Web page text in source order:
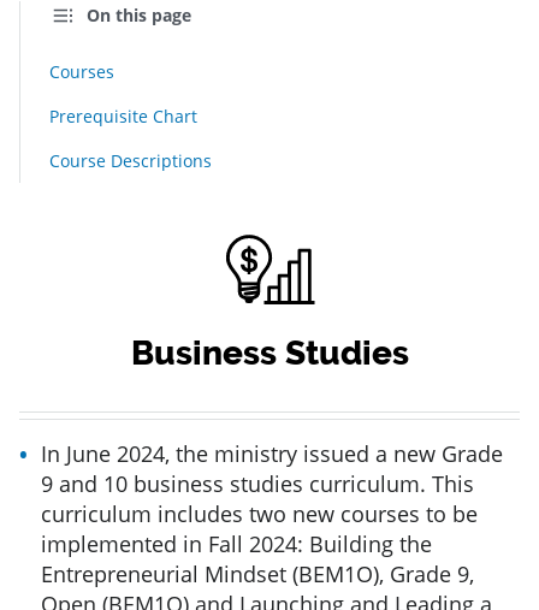
On this page
Courses
Prerequisite Chart
Course Descriptions
Business Studies
In June 2024, the ministry issued a new Grade
9 and 10 business studies curriculum. This
curriculum includes two new courses to be
implemented in Fall 2024: Building the
Entrepreneurial Mindset (BEM1O), Grade 9,
Open (BEM1O) and Launching and Leading a